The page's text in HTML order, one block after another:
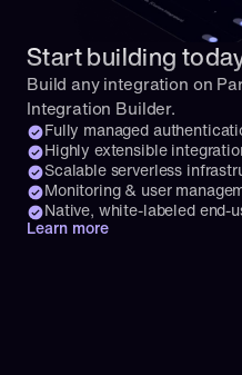
Start building
Build any integration on
Integration Builder.
Fully managed
Highly extensible
Scalable serverless
Monitoring & user
Native, white-labeled end-
Learn more